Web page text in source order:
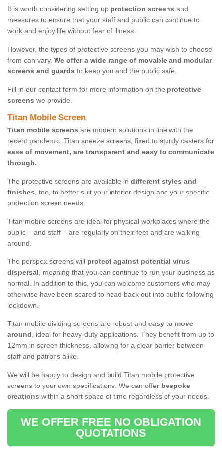
It is worth considering setting up protection screens and
measures to ensure that your staff and public can continue to
work and enjoy life without fear of illness.
However, the types of protective screens you may wish to choose
from can vary. We offer a wide range of movable and modular
screens and guards to keep you and the public safe.
Fill in our contact form for more information on the protective
screens we provide.
Titan Mobile Screen
Titan mobile screens are modern solutions in line with the
recent pandemic. Titan sneeze screens, fixed to sturdy casters for
ease of movement, are transparent and easy to communicate
through.
The protective screens are available in different styles and
finishes, too, to better suit your interior design and your specific
protection screen needs.
Titan mobile screens are ideal for physical workplaces where the
public – and staff – are regularly on their feet and are walking
around.
The perspex screens will protect against potential virus
dispersal, meaning that you can continue to run your business as
normal. In addition to this, you can welcome customers who may
otherwise have been scared to head back out into public following
lockdown.
Titan mobile dividing screens are robust and easy to move
around, ideal for heavy-duty applications. They benefit from up to
12mm in screen thickness, allowing for a clear barrier between
staff and patrons alike.
We will be happy to design and build Titan mobile protective
screens to your own specifications. We can offer bespoke
creations within a short space of time regardless of your needs.
WE OFFER FREE NO OBLIGATION
QUOTATIONS